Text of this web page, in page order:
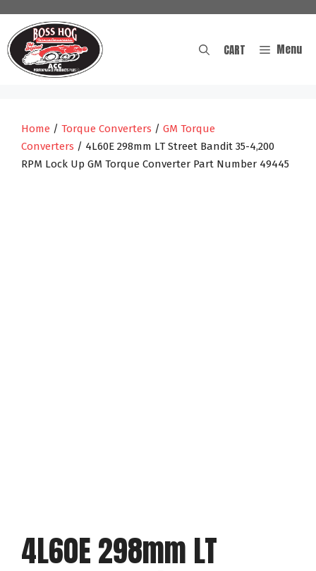
content
Menu
CART
Home / Torque Converters / GM Torque
Converters / 4L60E 298mm LT Street Bandit 35-4,200
RPM Lock Up GM Torque Converter Part Number 49445
4L60E 298mm LT